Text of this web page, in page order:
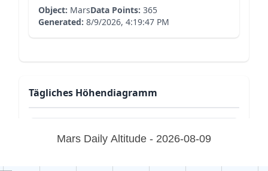
Object: MarsData Points: 365
Generated: 8/9/2026, 4:19:47 PM
Tägliches Höhendiagramm
Mars Daily Altitude - 2026-08-09